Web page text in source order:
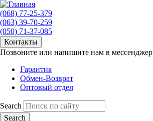
(068) 77-25-379
(063) 39-70-259
(050) 71-37-085
Контакты
Позвоните или напишите нам в мессенджер
Гарантия
Обмен-Возврат
Оптовый отдел
Search